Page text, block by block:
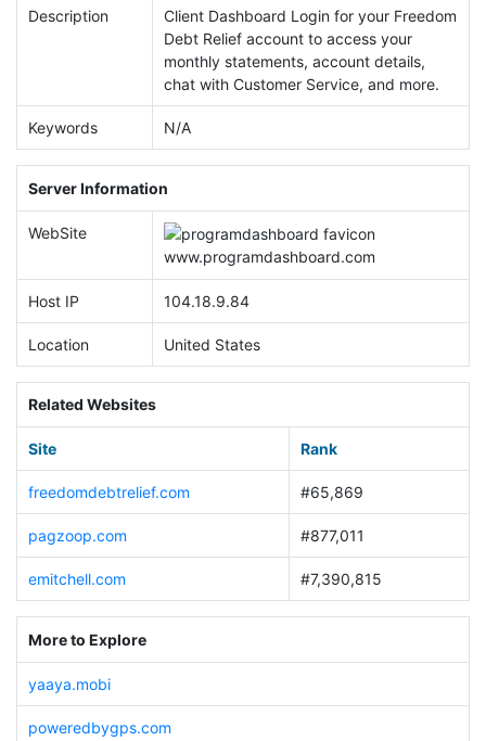
Description
Client Dashboard Login for your Freedom
Debt Relief account to access your
monthly statements, account details,
chat with Customer Service, and more.
Keywords N/A
Server Information
WebSite
www.programdashboard.com
Host IP 104.18.9.84
Location United States
Related Websites
Site Rank
freedomdebtrelief.com #65,869
pagzoop.com #877,011
emitchell.com #7,390,815
More to Explore
yaaya.mobi
poweredbygps.com